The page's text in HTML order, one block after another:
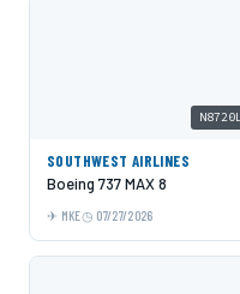
N8720L
SOUTHWEST AIRLINES
Boeing 737 MAX 8
MKE 07/27/2026